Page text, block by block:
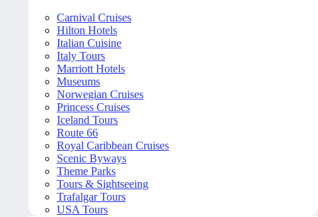
Carnival Cruises
Hilton Hotels
Italian Cuisine
Italy Tours
Marriott Hotels
Museums
Norwegian Cruises
Princess Cruises
Iceland Tours
Route 66
Royal Caribbean Cruises
Scenic Byways
Theme Parks
Tours & Sightseeing
Trafalgar Tours
USA Tours